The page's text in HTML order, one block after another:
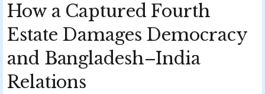
How a Captured Fourth
Estate Damages Democracy
and Bangladesh–India
Relations